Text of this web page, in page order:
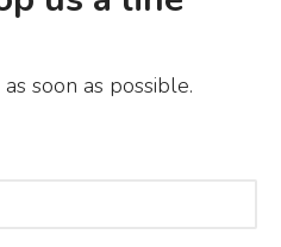
te l
e
soon as possible.